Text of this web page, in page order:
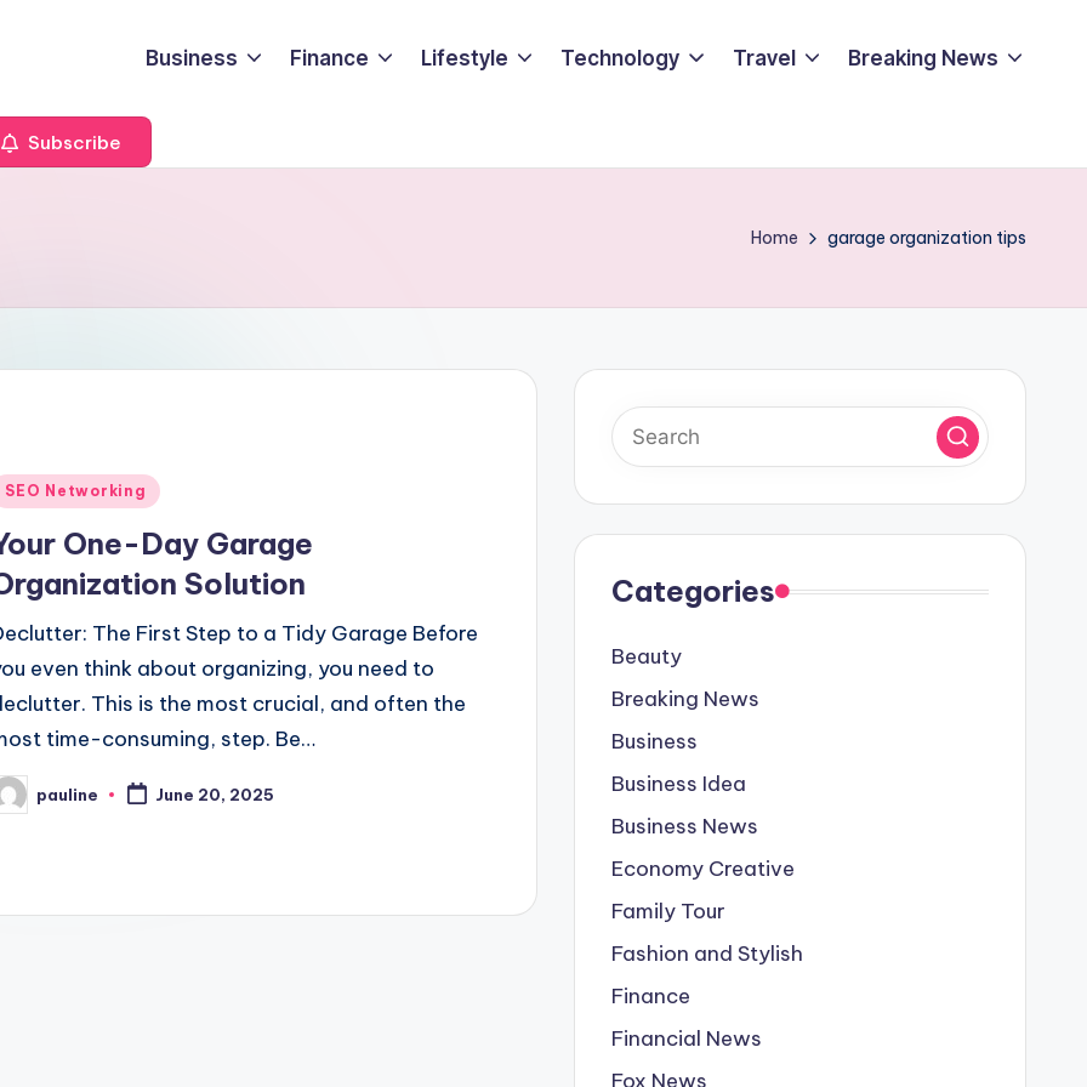
Business Finance Lifestyle Technology Travel Breaking News
Subscribe
Home garage organization tips
SEO Networking
One-Day Garage
Solution
The First Step to a Tidy Garage Before
even think about organizing, you need to
This is the most crucial, and often the
time-consuming, step. Be…
pauline June 20, 2025
Categories
Beauty
Breaking News
Business
Business Idea
Business News
Economy Creative
Family Tour
Fashion and Stylish
Finance
Financial News
Fox News